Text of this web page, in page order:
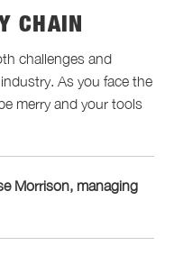
CHAIN
challenges and
As you face the
merry and your tools
Morrison, managing